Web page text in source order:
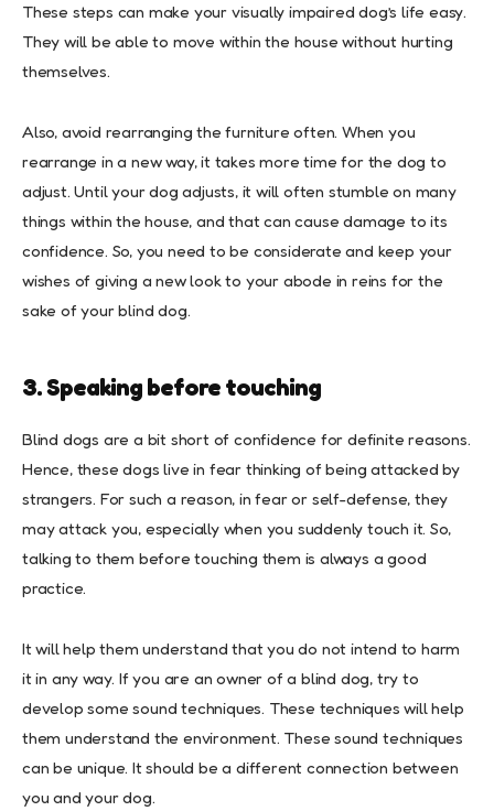
These steps can make your visually impaired dog’s life easy.
They will be able to move within the house without hurting
themselves.
Also, avoid rearranging the furniture often. When you
rearrange in a new way, it takes more time for the dog to
adjust. Until your dog adjusts, it will often stumble on many
things within the house, and that can cause damage to its
confidence. So, you need to be considerate and keep your
wishes of giving a new look to your abode in reins for the
sake of your blind dog.
3. Speaking before touching
Blind dogs are a bit short of confidence for definite reasons.
Hence, these dogs live in fear thinking of being attacked by
strangers. For such a reason, in fear or self-defense, they
may attack you, especially when you suddenly touch it. So,
talking to them before touching them is always a good
practice.
It will help them understand that you do not intend to harm
it in any way. If you are an owner of a blind dog, try to
develop some sound techniques. These techniques will help
them understand the environment. These sound techniques
can be unique. It should be a different connection between
you and your dog.